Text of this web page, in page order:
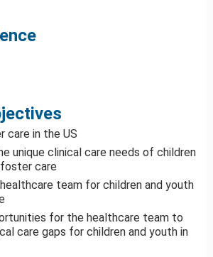
care in the US
unique clinical care needs of children
care
team for children and youth
for the healthcare team to
care gaps for children and youth in